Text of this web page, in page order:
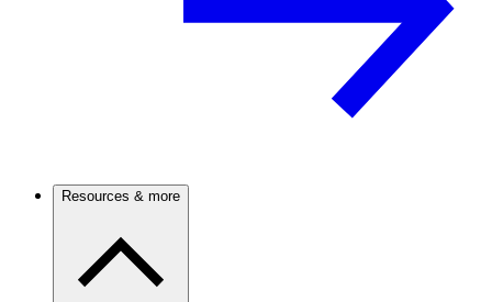
Resources & more